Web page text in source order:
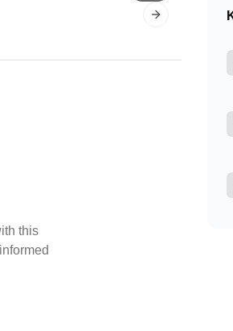
Next slide
this